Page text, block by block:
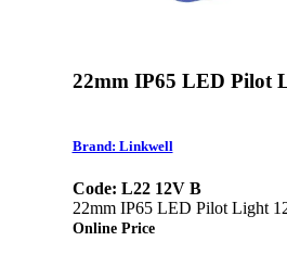
22mm IP65 LED Pilot
Brand: Linkwell
Code: L22 12V B
22mm IP65 LED Pilot Light
Online Price